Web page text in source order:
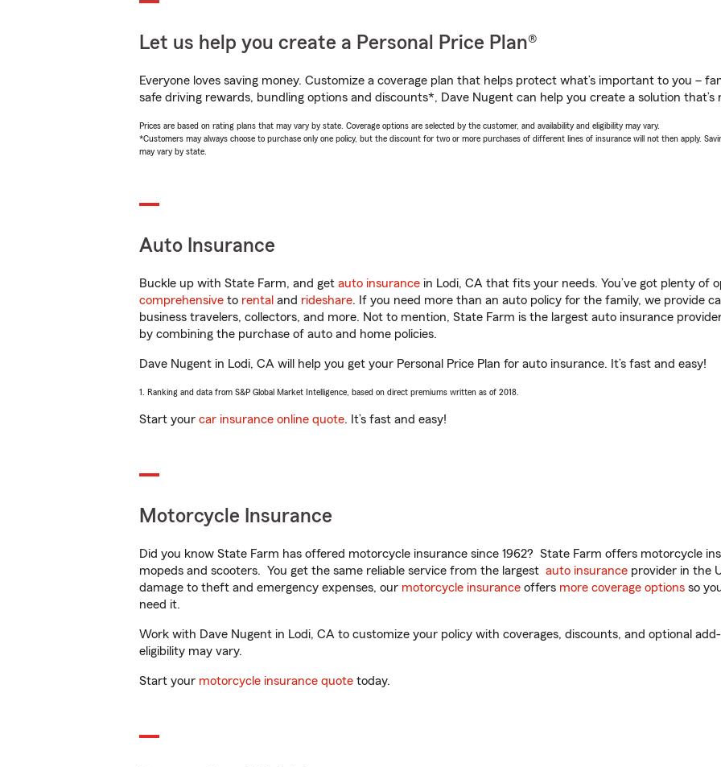
Let us help you create a Personal Price Plan®
Everyone loves saving money. Customize a coverage plan that helps protect what’s important to you –
safe driving rewards, bundling options and discounts*, Dave Nugent can help you create a solution that’s
Prices are based on rating plans that may vary by state. Coverage options are selected by the customer, and availability and eligibility may vary.
*Customers may always choose to purchase only one policy, but the discount for two or more purchases of different lines of insurance will not then apply.
may vary by state.
Auto Insurance
Buckle up with State Farm, and get auto insurance in Lodi, CA that fits your needs. You’ve got plenty
comprehensive to rental and rideshare. If you need more than an auto policy for the family, we provide
business travelers, collectors, and more. Not to mention, State Farm is the largest auto insurance
by combining the purchase of auto and home policies.
Dave Nugent in Lodi, CA will help you get your Personal Price Plan for auto insurance. It’s fast and easy!
1. Ranking and data from S&P Global Market Intelligence, based on direct premiums written as of 2018.
Start your car insurance online quote. It’s fast and easy!
Motorcycle Insurance
Did you know State Farm has offered motorcycle insurance since 1962? State Farm offers motorcycle
mopeds and scooters. You get the same reliable service from the largest auto insurance provider in the
damage to theft and emergency expenses, our motorcycle insurance offers more coverage options so
need it.
Work with Dave Nugent in Lodi, CA to customize your policy with coverages, discounts, and optional
eligibility may vary.
Start your motorcycle insurance quote today.